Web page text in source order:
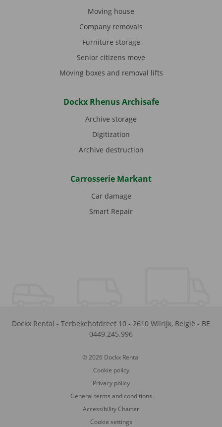
Moving house
Company removals
Furniture storage
Senior citizens move
Moving boxes and removal lifts
Dockx Rhenus Archisafe
Archive storage
Digitization
Archive destruction
Carrosserie Markant
Car damage
Smart Repair
Dockx Rental - Terbekehofdreef 10 - 2610 Wilrijk, België - BE
0449.245.996
© 2026 Dockx Rental
Cookie policy
Privacy policy
General terms and conditions
Accessibility Charter
Cookie settings